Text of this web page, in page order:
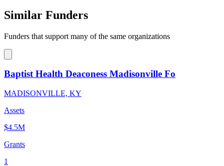
Similar Funders
Funders that support many of the same organizations
Baptist Health Deaconess Madisonville Fo
MADISONVILLE, KY
Assets
$4.5M
Grants
1